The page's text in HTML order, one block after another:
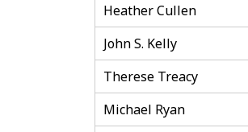
Heather Cullen
John S. Kelly
Therese Treacy
Michael Ryan